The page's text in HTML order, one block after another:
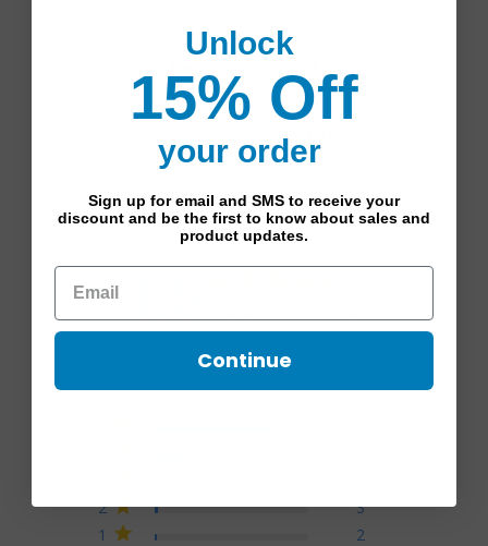
Reviews Q&A
Customer Reviews
See reviews summary
1 2
2 3
Unlock
15% Off
your order
Sign up for email and SMS to receive your
discount and be the first to know about sales and
product updates.
Continue